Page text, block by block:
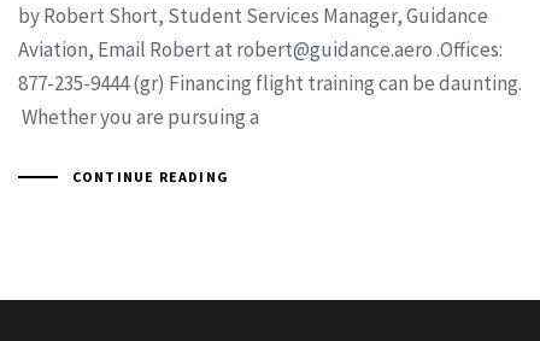
by Robert Short, Student Services Manager, Guidance
Aviation, Email Robert at robert@guidance.aero.Offices:
877-235-9444 (gr) Financing flight training can be daunting.
Whether you are pursuing a
CONTINUE READING